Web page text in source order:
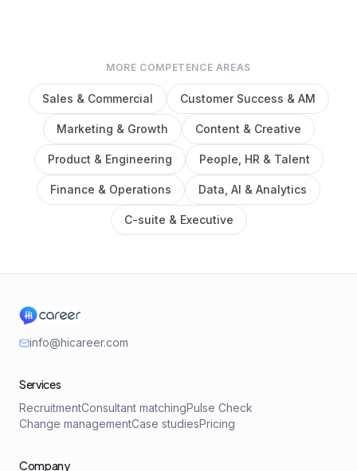
MORE COMPETENCE AREAS
Sales & Commercial Customer Success & AM
Marketing & Growth Content & Creative
Product & Engineering People, HR & Talent
Finance & Operations Data, AI & Analytics
C-suite & Executive
info@hicareer.com
Services
RecruitmentConsultant matchingPulse Check
Change managementCase studiesPricing
Company